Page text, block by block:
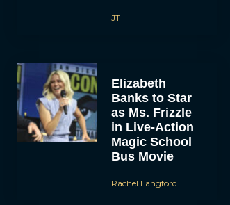
JT
Elizabeth
Banks to Star
as Ms. Frizzle
in Live-Action
Magic School
Bus Movie
Rachel Langford